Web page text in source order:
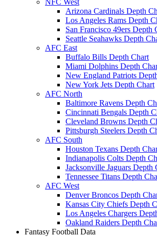
NFC West
Arizona Cardinals Depth
Los Angeles Rams Depth
San Francisco 49ers Depth
Seattle Seahawks Depth
AFC East
Buffalo Bills Depth Chart
Miami Dolphins Depth
New England Patriots
New York Jets Depth Chart
AFC North
Baltimore Ravens Depth
Cincinnati Bengals Depth
Cleveland Browns Depth
Pittsburgh Steelers Depth
AFC South
Houston Texans Depth
Indianapolis Colts Depth
Jacksonville Jaguars Depth
Tennessee Titans Depth
AFC West
Denver Broncos Depth
Kansas City Chiefs Depth
Los Angeles Chargers
Oakland Raiders Depth
Fantasy Football Data